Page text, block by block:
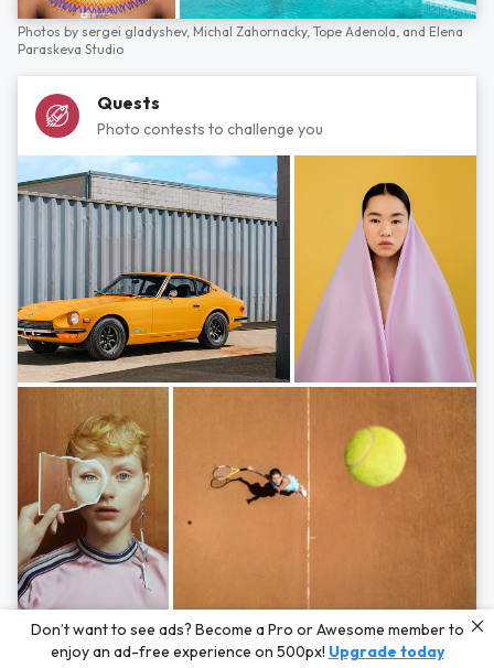
Photos by sergei gladyshev, Michal Zahornacky, Tope Adenola, and Elena
Paraskeva Studio
Quests
Photo contests to challenge you
Photos byHayden Scott,Michal Zahornacky,Marta Bevacqua,and Andriy
Bezuglov
Don’t want to see ads? Become a Pro or Awesome member to
enjoy an ad-free experience on 500px! Upgrade today